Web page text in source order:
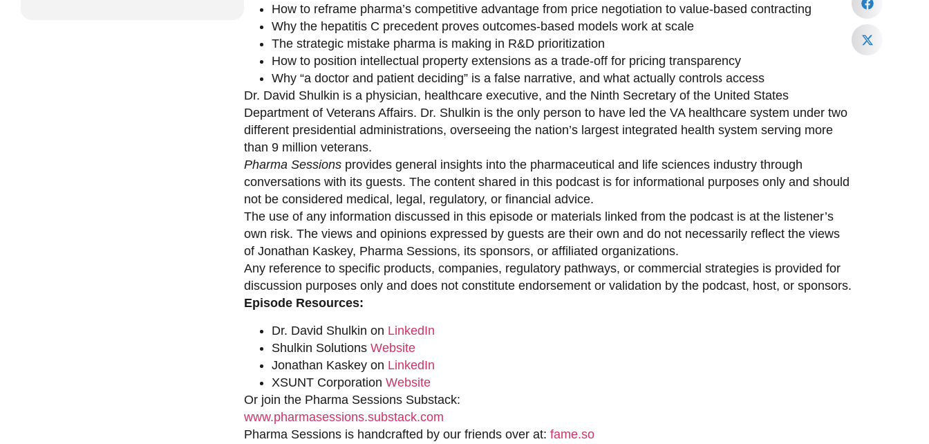
How to reframe pharma’s competitive advantage from price negotiation to value-based contracting
Why the hepatitis C precedent proves outcomes-based models work at scale
The strategic mistake pharma is making in R&D prioritization
How to position intellectual property extensions as a trade-off for pricing transparency
Why “a doctor and patient deciding” is a false narrative, and what actually controls access
Dr. David Shulkin is a physician, healthcare executive, and the Ninth Secretary of the United States
Department of Veterans Affairs. Dr. Shulkin is the only person to have led the VA healthcare system under two
different presidential administrations, overseeing the nation’s largest integrated health system serving more
than 9 million veterans.
Pharma Sessionsprovides general insights into the pharmaceutical and life sciences industry through
conversations with its guests. The content shared in this podcast is for informational purposes only and should
not be considered medical, legal, regulatory, or financial advice.
The use of any information discussed in this episode or materials linked from the podcast is at the listener’s
own risk. The views and opinions expressed by guests are their own and do not necessarily reflect the views
of Jonathan Kaskey, Pharma Sessions, its sponsors, or affiliated organizations.
Any reference to specific products, companies, regulatory pathways, or commercial strategies is provided for
discussion purposes only and does not constitute endorsement or validation by the podcast, host, or sponsors.
Episode Resources:
Dr. David Shulkin on LinkedIn
Shulkin Solutions Website
Jonathan Kaskey on LinkedIn
XSUNT Corporation Website
Or join the Pharma Sessions Substack:
www.pharmasessions.substack.com
Pharma Sessions is handcrafted by our friends over at: fame.so